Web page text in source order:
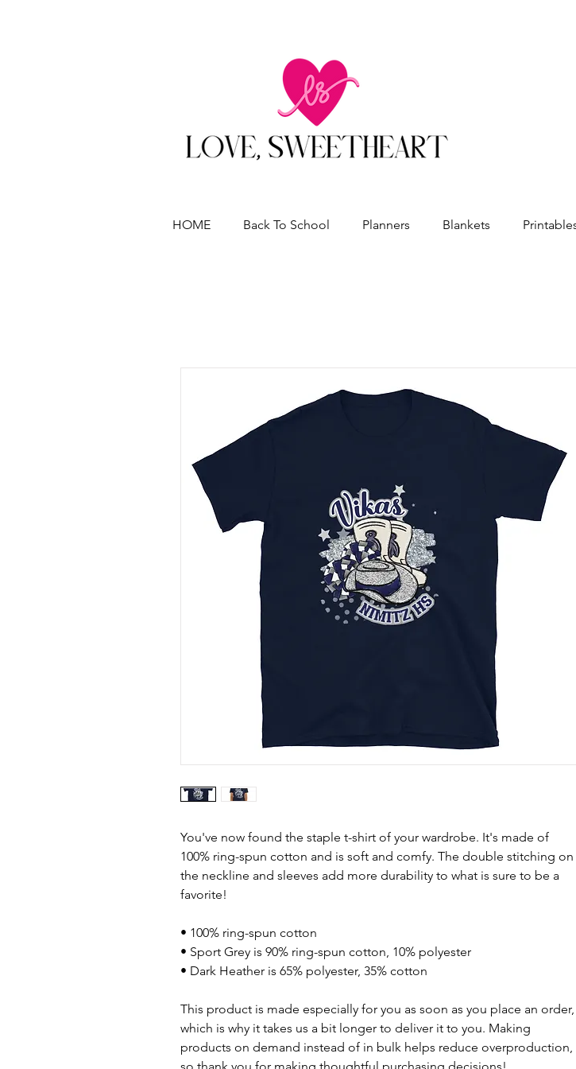
HOME Back To School Planners Blankets
You've now found the staple t-shirt of your wardrobe. It's made of
100% ring-spun cotton and is soft and comfy. The double stitching on
the neckline and sleeves add more durability to what is sure to be a
favorite!
• 100% ring-spun cotton
• Sport Grey is 90% ring-spun cotton, 10% polyester
• Dark Heather is 65% polyester, 35% cotton
This product is made especially for you as soon as you place an order,
which is why it takes us a bit longer to deliver it to you. Making
products on demand instead of in bulk helps reduce overproduction,